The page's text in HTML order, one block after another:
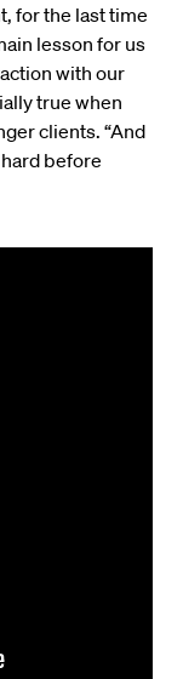
for the last time
lesson for us
with our
true when
clients. “And
before